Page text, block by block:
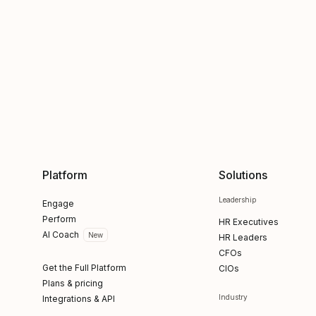
Platform
Engage
Perform
AI Coach
New
Get the Full Platform
Plans & pricing
Integrations & API
Solutions
Leadership
HR Executives
HR Leaders
CFOs
CIOs
Industry